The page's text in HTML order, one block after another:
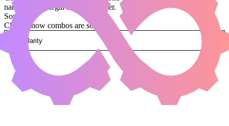
name and are legal in Commander.
Sorted by
Change how combos are sorted